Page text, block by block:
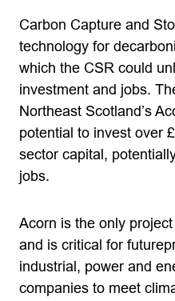
Carbon Capture and
technology for
which the CSR could
investment and jobs.
Northeast Scotland’s
potential to invest over
sector capital,
jobs.
Acorn is the only
and is critical for
industrial, power and
companies to meet